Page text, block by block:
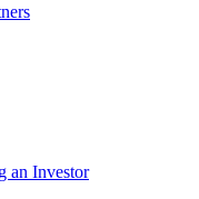
an Investor